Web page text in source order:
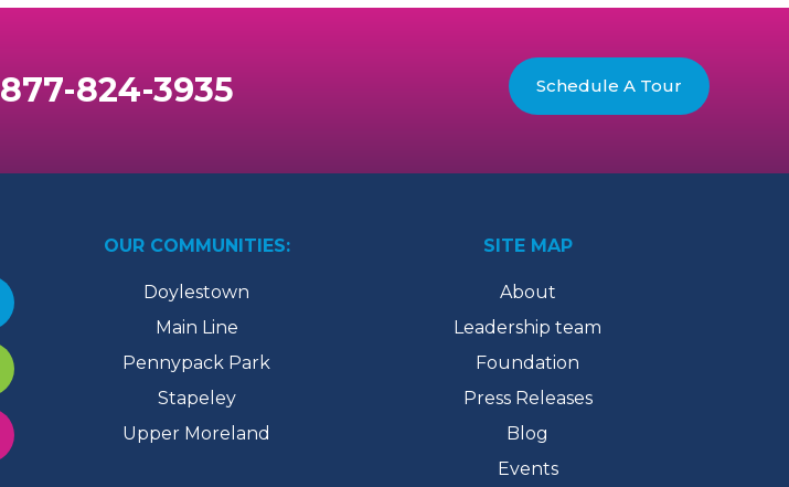
877-824-3935 Schedule A Tour
OUR COMMUNITIES:
Doylestown
Main Line
Pennypack Park
Stapeley
Upper Moreland
SITE MAP
About
Leadership team
Foundation
Press Releases
Blog
Events